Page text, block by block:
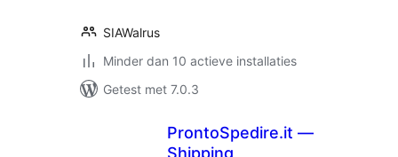
SIAWalrus
Minder dan 10 actieve installaties
Getest met 7.0.3
ProntoSpedire.it —
Shipping